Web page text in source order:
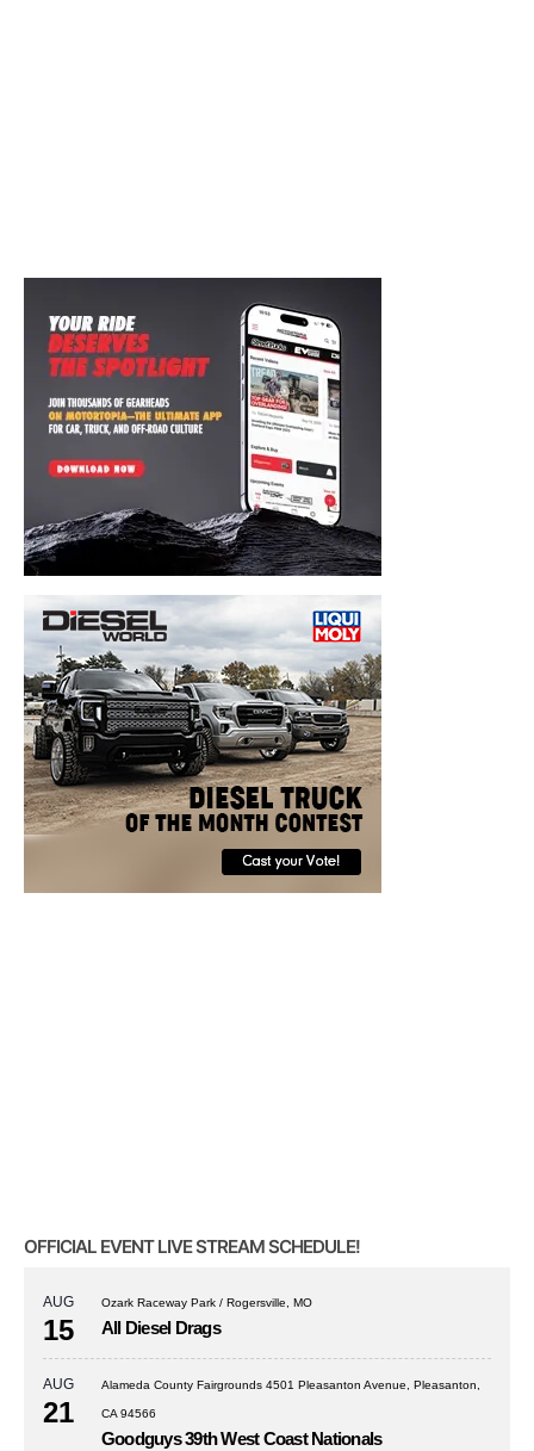
OFFICIAL EVENT LIVE STREAM SCHEDULE!
AUG
15
Ozark Raceway Park / Rogersville, MO
All Diesel Drags
AUG
21
Alameda County Fairgrounds 4501 Pleasanton Avenue, Pleasanton,
CA 94566
Goodguys 39th West Coast Nationals